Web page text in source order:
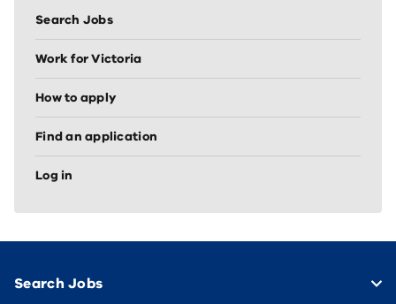
vertical
nav
(node
sidebar)
Search Jobs
Work for Victoria
How to apply
Find an application
Log in
Search Jobs